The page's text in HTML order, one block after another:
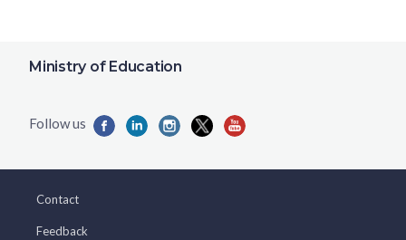
Ministry of Education
Contact
Feedback